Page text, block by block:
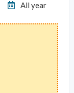
All year